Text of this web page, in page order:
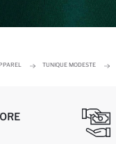
TUNIQUE MODESTE